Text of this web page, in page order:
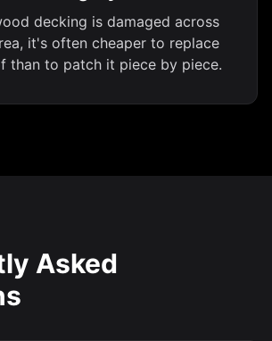
decking is damaged across
it's often cheaper to replace
than to patch it piece by piece.
Asked